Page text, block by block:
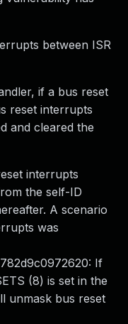
between ISR
if a bus reset
reset interrupts
and cleared the
interrupts
the self-ID
A scenario
was
If
(8) is set in the
unmask bus reset